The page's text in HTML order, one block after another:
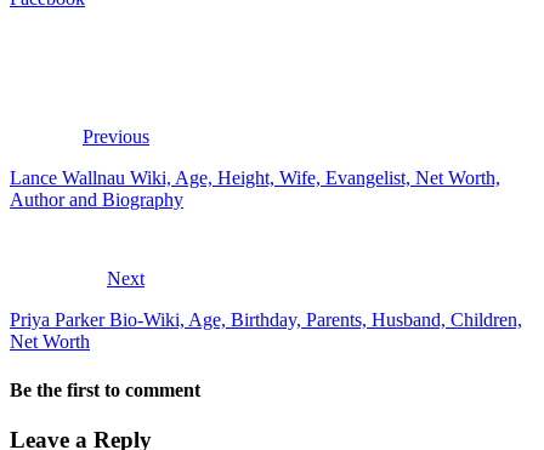
Previous
Lance Wallnau Wiki, Age, Height, Wife, Evangelist, Net Worth,
Author and Biography
Next
Priya Parker Bio-Wiki, Age, Birthday, Parents, Husband, Children,
Net Worth
Be the first to comment
Leave a Reply